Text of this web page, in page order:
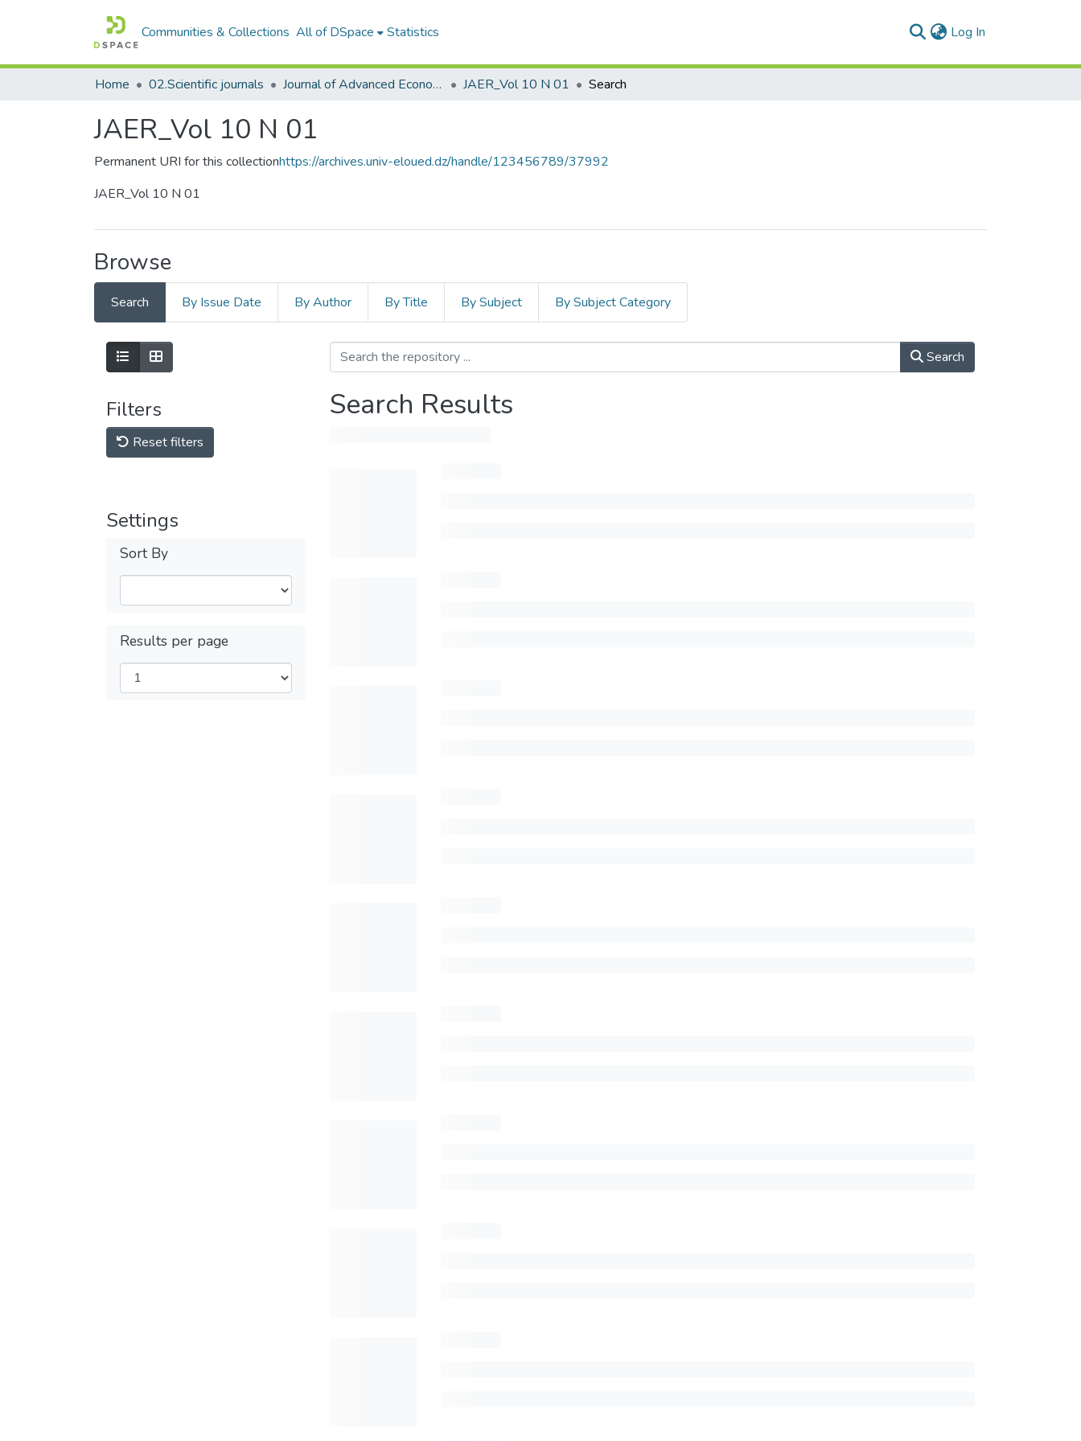
Communities & Collections All of DSpace Statistics Log In
Home 02.Scientific journals Journal of Advanced Economic Research مجلة البحوث الاقتصادية المتقدمة JAER_Vol 10 N 01 Search
JAER_Vol 10 N 01
Permanent URI for this collectionhttps://archives.univ-eloued.dz/handle/123456789/37992
JAER_Vol 10 N 01
Browse
Search By Issue Date By Author By Title By Subject By Subject Category
Filters
Reset filters
Settings
Sort By
Results per page
Search
Search Results